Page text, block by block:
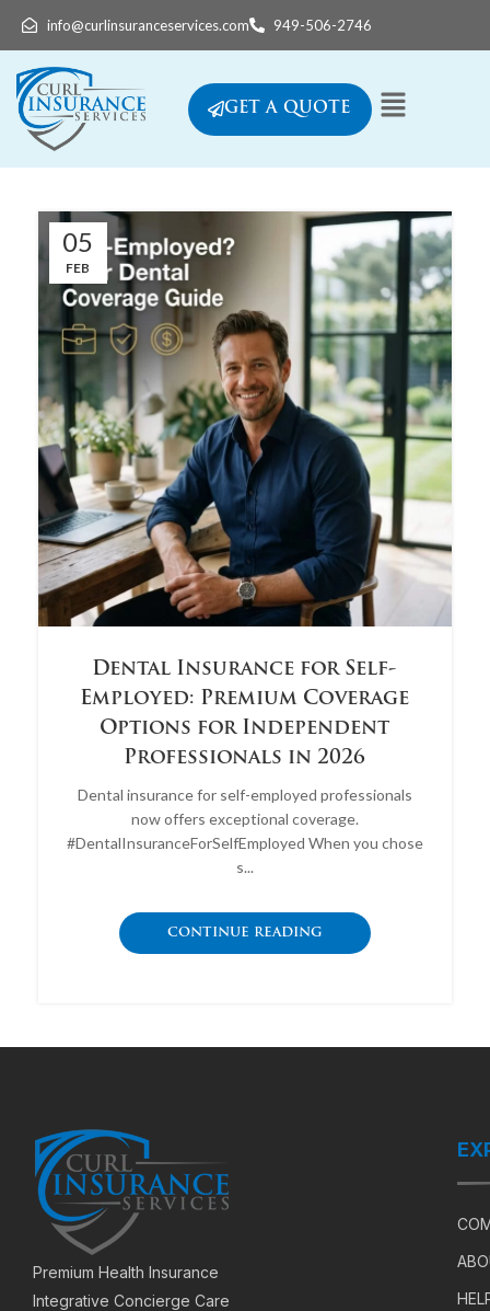
info@curlinsuranceservices.com 949-506-2746
GET A QUOTE
05
FEB
Dental Insurance for Self-
Employed: Premium Coverage
Options for Independent
Professionals in 2026
Dental insurance for self-employed professionals
now offers exceptional coverage.
#DentalInsuranceForSelfEmployed When you chose
s...
CONTINUE READING
Premium Health Insurance
Integrative Concierge Care